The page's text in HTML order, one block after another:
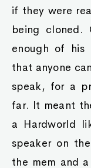
if they were
being cloned.
enough of
that anyone
speak, for a
far. It meant
a Hardworld
speaker on
the mem and